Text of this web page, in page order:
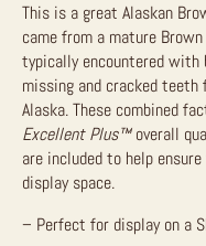
This is a great Alaskan
came from a mature
typically encountered
missing and cracked
Alaska. These combined
Excellent Plus™overall
are included to help
display space.
– Perfect for display on a